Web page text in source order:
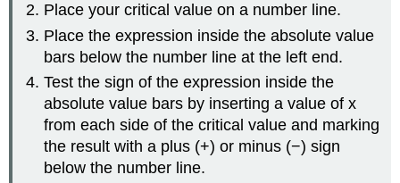
Place your critical value on a number line.
Place the expression inside the absolute value
bars below the number line at the left end.
Test the sign of the expression inside the
absolute value bars by inserting a value of x
from each side of the critical value and marking
the result with a plus (+) or minus (−) sign
below the number line.